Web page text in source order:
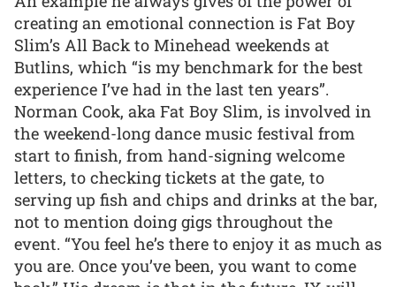
creating an emotional connection is Fat Boy
Slim’s All Back to Minehead weekends at
Butlins, which “is my benchmark for the best
experience I’ve had in the last ten years”.
Norman Cook, aka Fat Boy Slim, is involved in
the weekend-long dance music festival from
start to finish, from hand-signing welcome
letters, to checking tickets at the gate, to
serving up fish and chips and drinks at the bar,
not to mention doing gigs throughout the
event. “You feel he’s there to enjoy it as much as
you are. Once you’ve been, you want to come